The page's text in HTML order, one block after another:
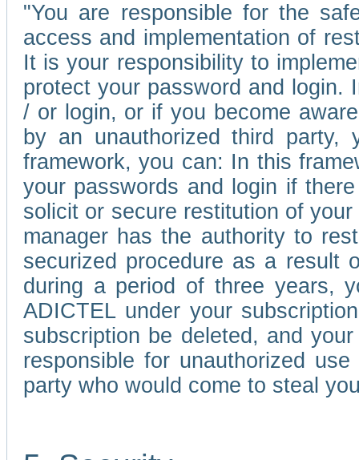
"You are responsible for the
access and implementation of
It is your responsibility to
protect your password and
/ or login, or if you become
by an unauthorized third party,
framework, you can: In this
your passwords and login if
solicit or secure restitution of
manager has the authority to
securized procedure as a result
during a period of three years,
ADICTEL under your
subscription be deleted, and
responsible for unauthorized
party who would come to steal